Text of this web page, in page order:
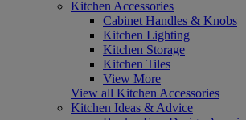
Kitchen Accessories
Cabinet Handles & Knobs
Kitchen Lighting
Kitchen Storage
Kitchen Tiles
View More
View all Kitchen Accessories
Kitchen Ideas & Advice